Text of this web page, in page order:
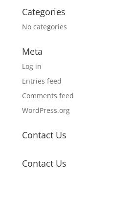
Categories
No categories
Meta
Log in
Entries feed
Comments feed
WordPress.org
Contact Us
Contact Us